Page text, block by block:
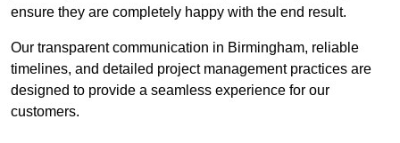
ensure they are completely happy with the end result.
Our transparent communication in Birmingham, reliable
timelines, and detailed project management practices are
designed to provide a seamless experience for our
customers.